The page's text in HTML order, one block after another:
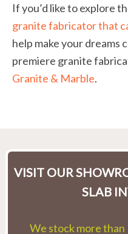
If you’d like to explore
granite fabricator that
help make your dreams
premiere granite
Granite & Marble.
VISIT OUR
SLAB
We stock more than